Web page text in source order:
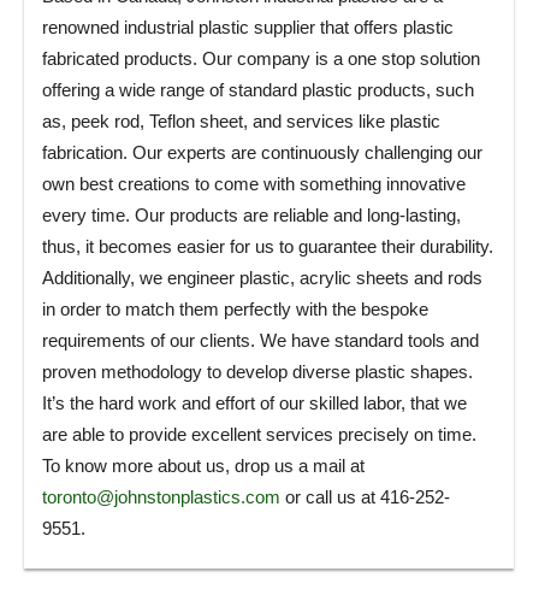
renowned industrial plastic supplier that offers plastic
fabricated products. Our company is a one stop solution
offering a wide range of standard plastic products, such
as, peek rod, Teflon sheet, and services like plastic
fabrication. Our experts are continuously challenging our
own best creations to come with something innovative
every time. Our products are reliable and long-lasting,
thus, it becomes easier for us to guarantee their durability.
Additionally, we engineer plastic, acrylic sheets and rods
in order to match them perfectly with the bespoke
requirements of our clients. We have standard tools and
proven methodology to develop diverse plastic shapes.
It’s the hard work and effort of our skilled labor, that we
are able to provide excellent services precisely on time.
To know more about us, drop us a mail at
toronto@johnstonplastics.com or call us at 416-252-
9551.